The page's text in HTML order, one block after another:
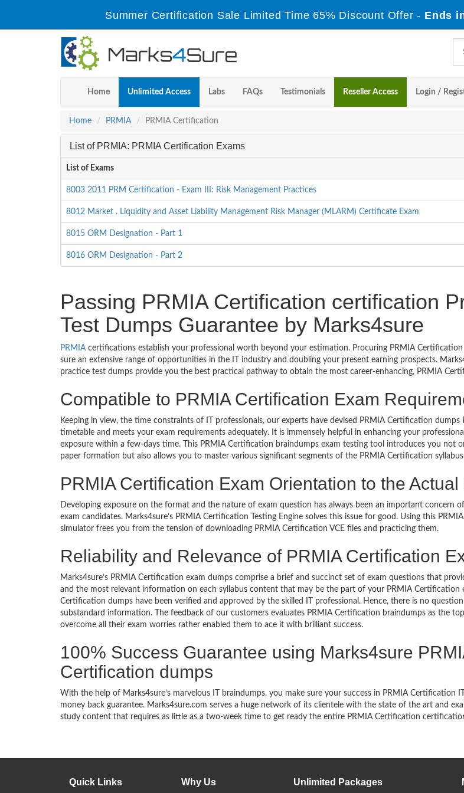
Summer Certification Sale Limited Time 65% Discount Offer - Ends
Home Unlimited Access Labs FAQs Testimonials Reseller Access Login /
Home PRMIA PRMIA Certification
List of PRMIA: PRMIA Certification Exams
List of Exams
8003 2011 PRM Certification - Exam III: Risk Management Practices
8012 Market . Liquidity and Asset Liability Management Risk Manager (MLARM) Certificate Exam
8015 ORM Designation - Part 1
8016 ORM Designation - Part 2
Passing PRMIA Certification certification
Test Dumps Guarantee by Marks4sure
PRMIAcertifications establish your professional worth beyond your estimation. Procuring PRMIA
sure an extensive range of opportunities in the IT industry and doubling your present earning prospects.
practice test dumps provide you the best practical pathway to obtain the most career-enhancing, PRMIA
Compatible to PRMIA Certification Exam
Keeping in view, the time constraints of IT professionals, our experts have devised PRMIA Certification dumps
timetable and meets your exam requirements adequately. It is immensely helpful in enhancing your
exposure within a few-days time. This PRMIA Certification braindumps exam testing tool introduces you not
paper formation but also allows you to master various significant segments of the PRMIA Certification
PRMIA Certification Exam Orientation to the Actual
Developing exposure on the format and the nature of exam question has always been an important concern
exam candidates. Marks4sure’s PRMIA Certification Testing Engine solves this issue for good. Using this
simulator frees you from the tension of downloading PRMIA Certification VCE files and practicing them.
Reliability and Relevance of PRMIA Certification
Marks4sure’s PRMIA Certification exam dumps comprise a brief and succinct set of exam questions that
and the most relevant information on each syllabus content that may be the part of your PRMIA Certification
Certification dumps have been verified and approved by the skilled IT professional. Hence, there is no
substandard information. The feedback of our customers evaluates PRMIA Certification braindumps as the
overcome all their exam worries rather enabled them to ace it with brilliant success.
100% Success Guarantee using Marks4sure
Certification dumps
With the help of Marks4sure’s marvelous IT braindumps, you make sure your success in PRMIA Certification
money back guarantee. Marks4sure.com serves a huge network of its clientele with the state of the art and
study content that requires as little as a two-week time to get ready the entire PRMIA Certification
Quick Links Why Us Unlimited Packages